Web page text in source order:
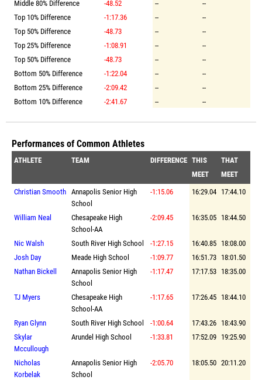
Middle 80% Difference
-48.52 --
--
Top 10% Difference
-1:17.36 --
--
Top 50% Difference
-48.73 --
--
Top 25% Difference
-1:08.91 --
--
Top 50% Difference
-48.73 --
--
Bottom 50% Difference
-1:22.04 --
--
Bottom 25% Difference
-2:09.42 --
--
Bottom 10% Difference
-2:41.67 -- --
Performances of Common Athletes
ATHLETE TEAM DIFFERENCE THIS
MEET
THAT
MEET
Christian Smooth Annapolis Senior High
School
-1:15.06 16:29.04 17:44.10
William Neal
Chesapeake High
School-AA
-2:09.45 16:35.05 18:44.50
Nic Walsh South River High School -1:27.15 16:40.85 18:08.00
Josh Day
Meade High School -1:09.77 16:51.73 18:01.50
Nathan Bickell
Annapolis Senior High
School
-1:17.47 17:17.53 18:35.00
TJ Myers
Chesapeake High
School-AA
-1:17.65 17:26.45 18:44.10
Ryan Glynn South River High School -1:00.64 17:43.26 18:43.90
Skylar
Mccullough
Arundel High School -1:33.81 17:52.09 19:25.90
Nicholas
Korbelak
Annapolis Senior High
School
-2:05.70 18:05.50 20:11.20